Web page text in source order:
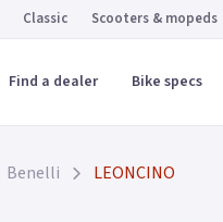
Classic Scooters & mopeds
Find a dealer Bike specs
Benelli LEONCINO